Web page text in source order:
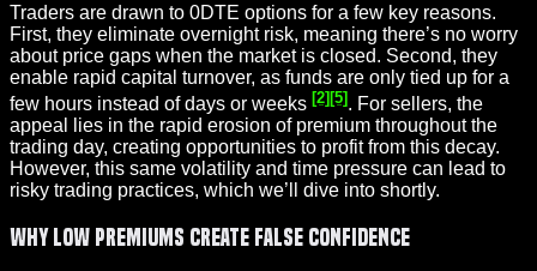
Traders are drawn to 0DTE options for a few key reasons.
First, they eliminate overnight risk, meaning there’s no worry
about price gaps when the market is closed. Second, they
enable rapid capital turnover, as funds are only tied up for a
few hours instead of days or weeks [2][5]. For sellers, the
appeal lies in the rapid erosion of premium throughout the
trading day, creating opportunities to profit from this decay.
However, this same volatility and time pressure can lead to
risky trading practices, which we’ll dive into shortly.
Why Low Premiums Create False Confidence